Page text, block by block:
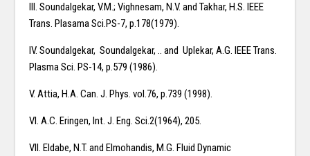
III. Soundalgekar, V.M.; Vighnesam, N.V. and Takhar, H.S. IEEE
Trans. Plasama Sci.PS-7, p.178(1979).
IV. Soundalgekar, Soundalgekar, .. and Uplekar, A.G. IEEE Trans.
Plasma Sci. PS-14, p.579 (1986).
V. Attia, H.A. Can. J. Phys. vol.76, p.739 (1998).
VI. A.C. Eringen, Int. J. Eng. Sci.2(1964), 205.
VII. Eldabe, N.T. and Elmohandis, M.G. Fluid Dynamic